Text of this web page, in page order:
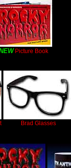
Picture Book
Brad Glasses